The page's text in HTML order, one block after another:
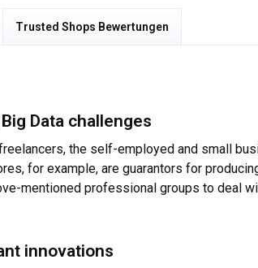
Trusted Shops Bewertungen
Data challenges
the self-employed and small
for example, are guarantors for
mentioned professional groups to deal
innovations